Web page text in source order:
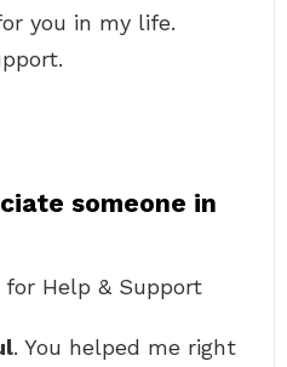
you in my life.
someone in
Help & Support
. You helped me right